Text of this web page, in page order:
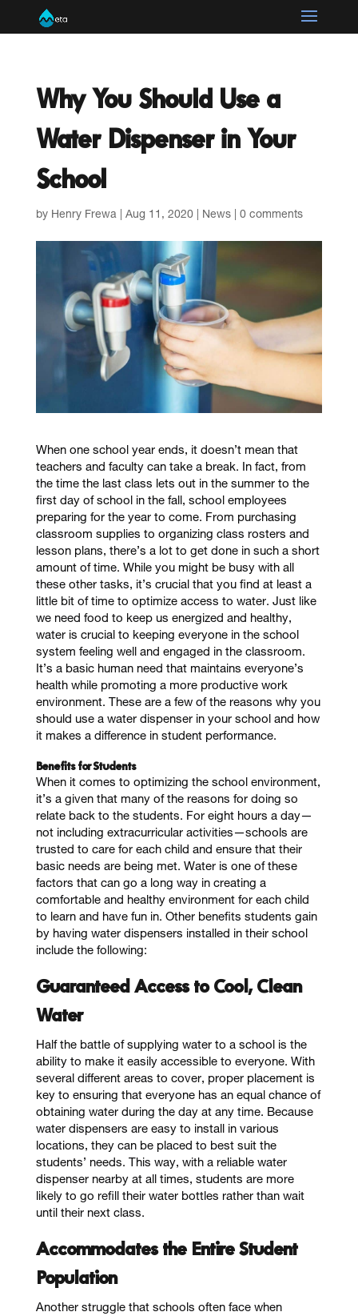
Why You Should Use a
Water Dispenser in Your
School
by Henry Frewa| Aug 11, 2020| News| 0 comments
When one school year ends, it doesn’t mean that
teachers and faculty can take a break. In fact, from
the time the last class lets out in the summer to the
first day of school in the fall, school employees
preparing for the year to come. From purchasing
classroom supplies to organizing class rosters and
lesson plans, there’s a lot to get done in such a short
amount of time. While you might be busy with all
these other tasks, it’s crucial that you find at least a
little bit of time to optimize access to water. Just like
we need food to keep us energized and healthy,
water is crucial to keeping everyone in the school
system feeling well and engaged in the classroom.
It’s a basic human need that maintains everyone’s
health while promoting a more productive work
environment. These are a few of the reasons why you
should use a water dispenser in your school and how
it makes a difference in student performance.
Benefits for Students
When it comes to optimizing the school environment,
it’s a given that many of the reasons for doing so
relate back to the students. For eight hours a day—
not including extracurricular activities—schools are
trusted to care for each child and ensure that their
basic needs are being met. Water is one of these
factors that can go a long way in creating a
comfortable and healthy environment for each child
to learn and have fun in. Other benefits students gain
by having water dispensers installed in their school
include the following:
Guaranteed Access to Cool, Clean
Water
Half the battle of supplying water to a school is the
ability to make it easily accessible to everyone. With
several different areas to cover, proper placement is
key to ensuring that everyone has an equal chance of
obtaining water during the day at any time. Because
water dispensers are easy to install in various
locations, they can be placed to best suit the
students’ needs. This way, with a reliable water
dispenser nearby at all times, students are more
likely to go refill their water bottles rather than wait
until their next class.
Accommodates the Entire Student
Population
Another struggle that schools often face when